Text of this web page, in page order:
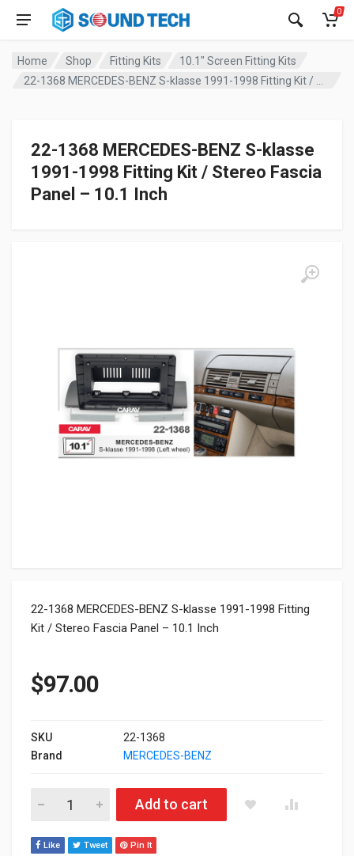
0
Home Shop Fitting Kits
10.1" Screen Fitting Kits
22-1368 MERCEDES-BENZ S-klasse
1991-1998 Fitting Kit / Stereo Fascia
Panel – 10.1 Inch
22-1368 MERCEDES-BENZ S-klasse 1991-1998 Fitting
Kit / Stereo Fascia Panel – 10.1 Inch
$97.00
SKU
22-1368
Brand
MERCEDES-BENZ
22-1368 MERCEDES-BENZ S-klasse 1991-1998 Fitting Kit /
Add to cart
Like Tweet Pin It